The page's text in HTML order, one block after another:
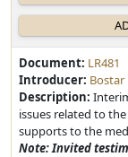
Document: LR481
Introducer: Bostar
Description:
issues related to
supports to the
Note: Invited